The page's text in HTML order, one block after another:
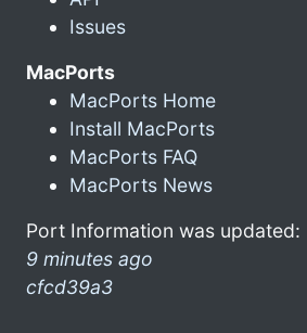
Issues
MacPorts
MacPorts Home
Install MacPorts
MacPorts FAQ
MacPorts News
Port Information was updated:
9 minutes ago
cfcd39a3